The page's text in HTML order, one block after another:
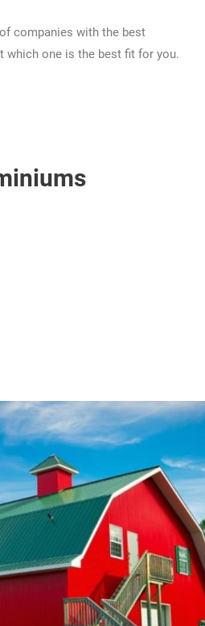
companies with the best
which one is the best fit for you.